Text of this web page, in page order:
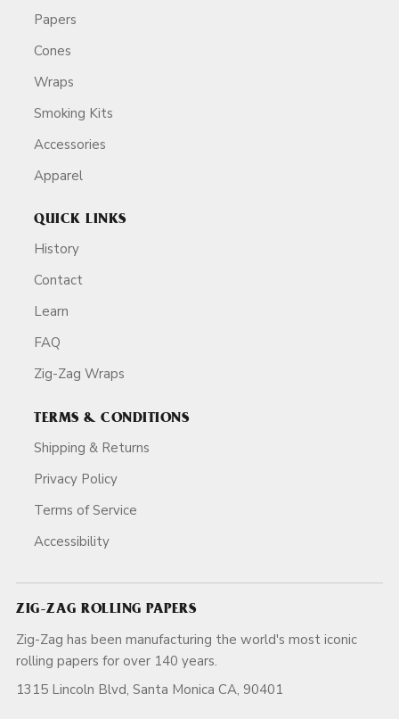
Papers
Cones
Wraps
Smoking Kits
Accessories
Apparel
QUICK LINKS
History
Contact
Learn
FAQ
Zig-Zag Wraps
TERMS & CONDITIONS
Shipping & Returns
Privacy Policy
Terms of Service
Accessibility
ZIG-ZAG ROLLING PAPERS
Zig-Zag has been manufacturing the world's most iconic
rolling papers for over 140 years.
1315 Lincoln Blvd, Santa Monica CA, 90401